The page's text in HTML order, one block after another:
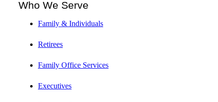
Who We Serve
Family & Individuals
Retirees
Family Office Services
Executives